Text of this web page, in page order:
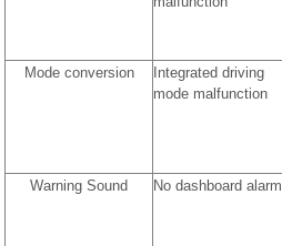
Mode conversion
Integrated driving
mode malfunction
Warning Sound No dashboard alarm